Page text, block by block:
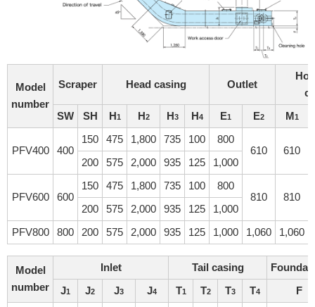
Model
number
Scraper Head casing Outlet
SW
SH H1 H2 H3 H4 E1 E2 M1
PFV400 400
150 475 1,800 735 100
800
610
610
200
575 2,000 935 125 1,000
PFV600 600
150 475 1,800 735 100
800
810
810
200
575 2,000 935 125
1,000
PFV800
800 200 575 2,000 935 125 1,000 1,060 1,060
Model
number
Inlet Tail casing
J1 J2 J3 J4 T1 T2 T3 T4 F